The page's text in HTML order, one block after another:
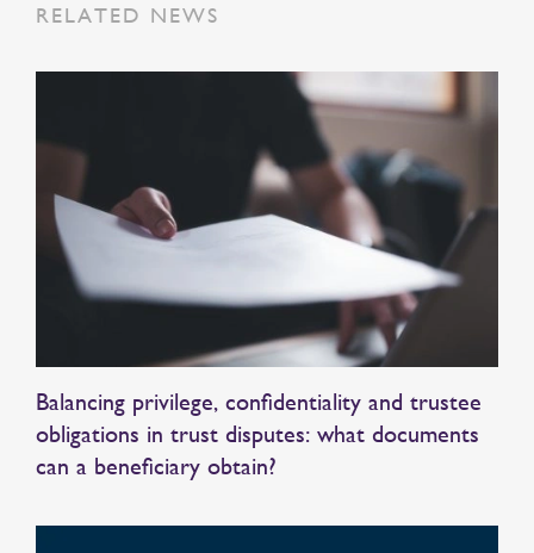
RELATED NEWS
Balancing privilege, confidentiality and trustee
obligations in trust disputes: what documents
can a beneficiary obtain?